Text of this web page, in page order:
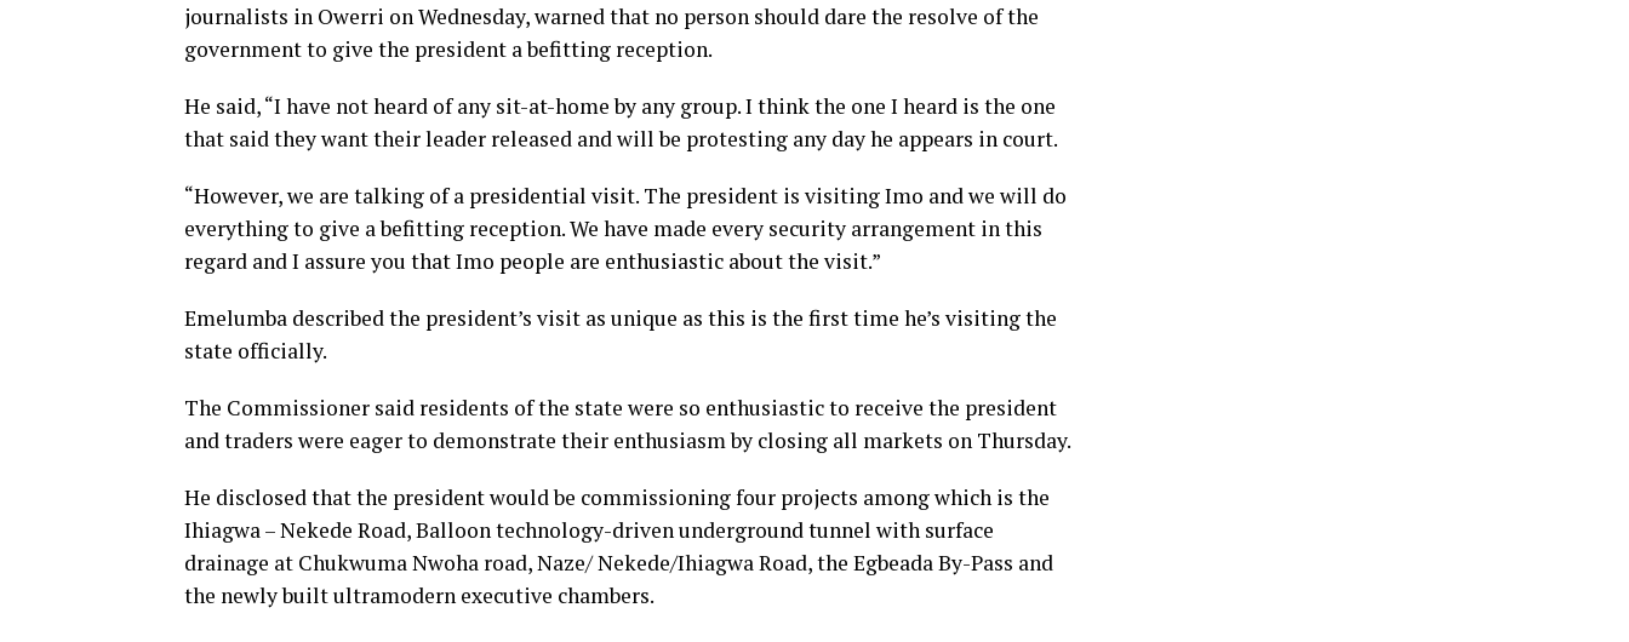
journalists in Owerri on Wednesday, warned that no person should dare the resolve of the
government to give the president a befitting reception.
He said, “I have not heard of any sit-at-home by any group. I think the one I heard is the one
that said they want their leader released and will be protesting any day he appears in court.
“However, we are talking of a presidential visit. The president is visiting Imo and we will do
everything to give a befitting reception. We have made every security arrangement in this
regard and I assure you that Imo people are enthusiastic about the visit.”
Emelumba described the president’s visit as unique as this is the first time he’s visiting the
state officially.
The Commissioner said residents of the state were so enthusiastic to receive the president
and traders were eager to demonstrate their enthusiasm by closing all markets on Thursday.
He disclosed that the president would be commissioning four projects among which is the
Ihiagwa – Nekede Road, Balloon technology-driven underground tunnel with surface
drainage at Chukwuma Nwoha road, Naze/ Nekede/Ihiagwa Road, the Egbeada By-Pass and
the newly built ultramodern executive chambers.